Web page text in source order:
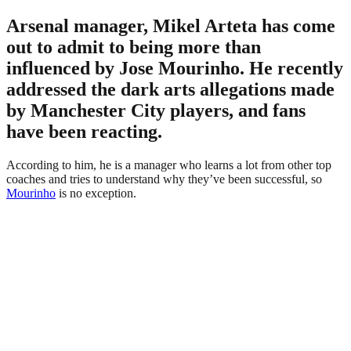
Arsenal manager, Mikel Arteta has come
out to admit to being more than
influenced by Jose Mourinho. He recently
addressed the dark arts allegations made
by Manchester City players, and fans
have been reacting.
According to him, he is a manager who learns a lot from other top
coaches and tries to understand why they’ve been successful, so
Mourinho is no exception.